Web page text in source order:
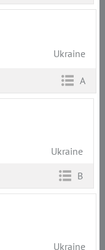
Ukraine
A
Ukraine
B
Ukraine